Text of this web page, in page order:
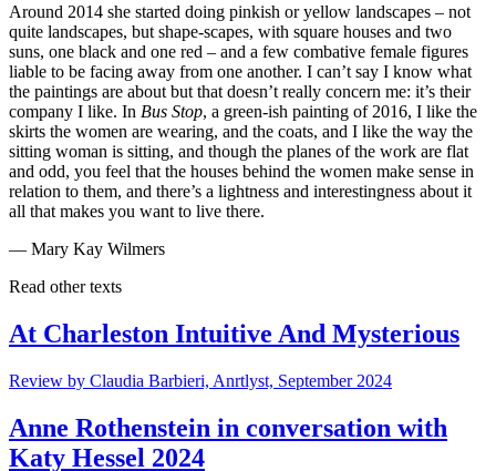
Around 2014 she started doing pinkish or yellow landscapes – not
quite landscapes, but shape-scapes, with square houses and two
suns, one black and one red – and a few combative female figures
liable to be facing away from one another. I can’t say I know what
the paintings are about but that doesn’t really concern me: it’s their
company I like. In Bus Stop, a green-ish painting of 2016, I like the
skirts the women are wearing, and the coats, and I like the way the
sitting woman is sitting, and though the planes of the work are flat
and odd, you feel that the houses behind the women make sense in
relation to them, and there’s a lightness and interestingness about it
all that makes you want to live there.
— Mary Kay Wilmers
Read other texts
At Charleston Intuitive And Mysterious
Review by Claudia Barbieri, Anrtlyst, September 2024
Anne Rothenstein in conversation with
Katy Hessel 2024